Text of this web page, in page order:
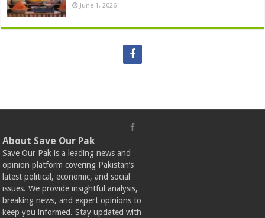
June 1, 2026
About Save Our Pak
Save Our Pak is a leading news and
opinion platform covering Pakistan’s
latest political, economic, and social
issues. We provide insightful analysis,
breaking news, and expert opinions to
keep you informed. Stay updated with